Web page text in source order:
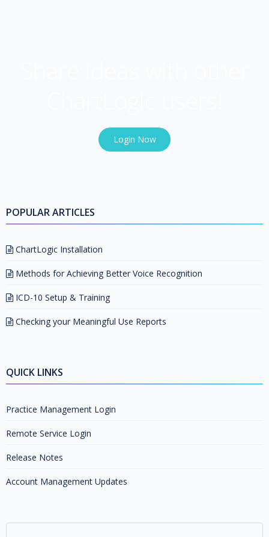
Login Now
POPULAR ARTICLES
ChartLogic Installation
Methods for Achieving Better Voice Recognition
ICD-10 Setup & Training
Checking your Meaningful Use Reports
QUICK LINKS
Practice Management Login
Remote Service Login
Release Notes
Account Management Updates